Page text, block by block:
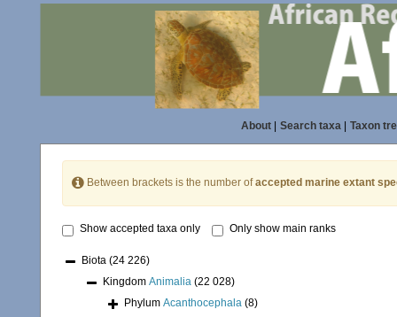
About| Search taxa| Taxon
Between brackets is the number ofaccepted marine extant
Show accepted taxa only Only show main ranks
Biota (24 226)
Kingdom Animalia (22 028)
Phylum Acanthocephala (8)